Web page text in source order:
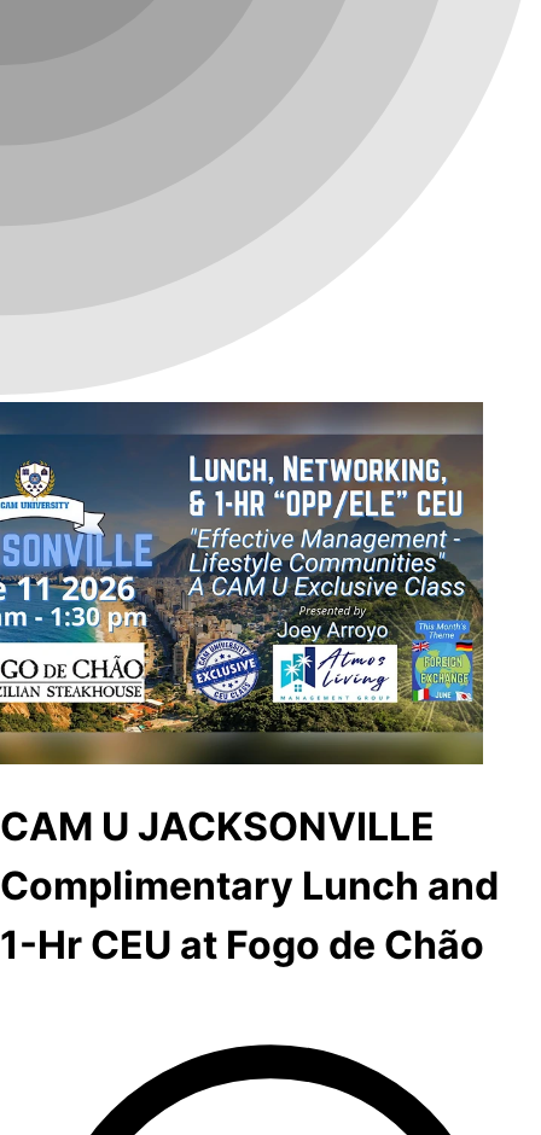
CAM U JACKSONVILLE
Complimentary Lunch and
1-Hr CEU at Fogo de Chão